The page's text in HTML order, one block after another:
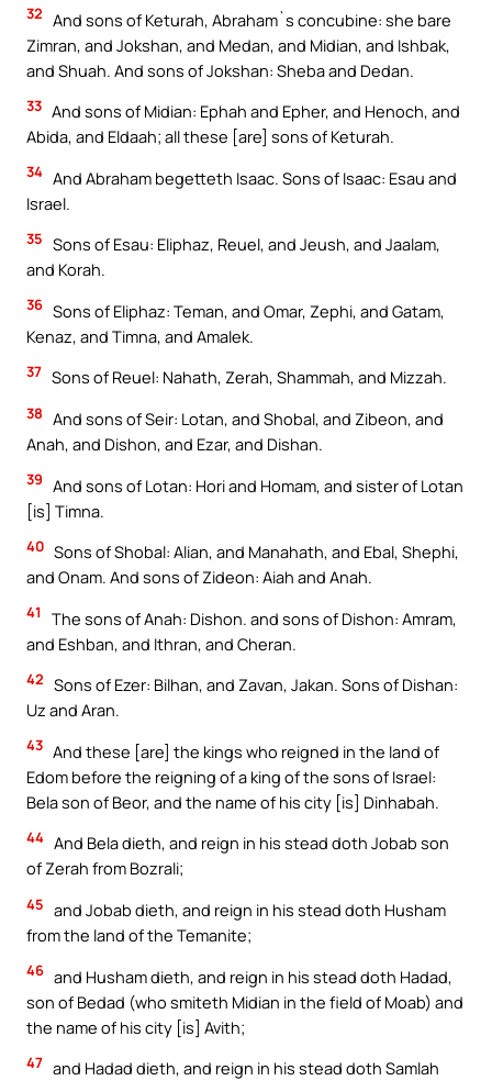
32 And sons of Keturah, Abraham`s concubine: she bare
Zimran, and Jokshan, and Medan, and Midian, and Ishbak,
and Shuah. And sons of Jokshan: Sheba and Dedan.
33 And sons of Midian: Ephah and Epher, and Henoch, and
Abida, and Eldaah; all these [are] sons of Keturah.
34 And Abraham begetteth Isaac. Sons of Isaac: Esau and
Israel.
35 Sons of Esau: Eliphaz, Reuel, and Jeush, and Jaalam,
and Korah.
36 Sons of Eliphaz: Teman, and Omar, Zephi, and Gatam,
Kenaz, and Timna, and Amalek.
37 Sons of Reuel: Nahath, Zerah, Shammah, and Mizzah.
38 And sons of Seir: Lotan, and Shobal, and Zibeon, and
Anah, and Dishon, and Ezar, and Dishan.
39 And sons of Lotan: Hori and Homam, and sister of Lotan
[is] Timna.
40 Sons of Shobal: Alian, and Manahath, and Ebal, Shephi,
and Onam. And sons of Zideon: Aiah and Anah.
41
The sons of Anah: Dishon. and sons of Dishon: Amram,
and Eshban, and Ithran, and Cheran.
42 Sons of Ezer: Bilhan, and Zavan, Jakan. Sons of Dishan:
Uz and Aran.
43 And these [are] the kings who reigned in the land of
Edom before the reigning of a king of the sons of Israel:
Bela son of Beor, and the name of his city [is] Dinhabah.
44 And Bela dieth, and reign in his stead doth Jobab son
of Zerah from Bozrali;
45 and Jobab dieth, and reign in his stead doth Husham
from the land of the Temanite;
46 and Husham dieth, and reign in his stead doth Hadad,
son of Bedad (who smiteth Midian in the field of Moab) and
the name of his city [is] Avith;
47 and Hadad dieth, and reign in his stead doth Samlah